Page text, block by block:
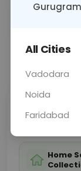
Sample
Sabhi
Home
Gurugram
All Cities
Vadodara
Noida
Faridabad